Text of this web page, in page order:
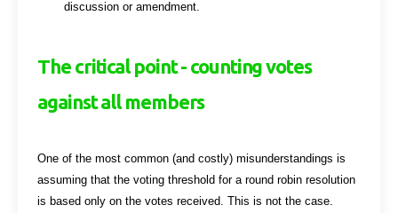
discussion or amendment.
The critical point - counting votes
against all members
One of the most common (and costly) misunderstandings is
assuming that the voting threshold for a round robin resolution
is based only on the votes received. This is not the case.